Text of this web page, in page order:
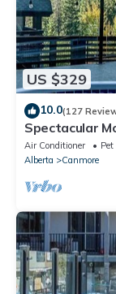
US $329
10.0(127
Spectacular
Air Conditioner
Alberta
Canmore